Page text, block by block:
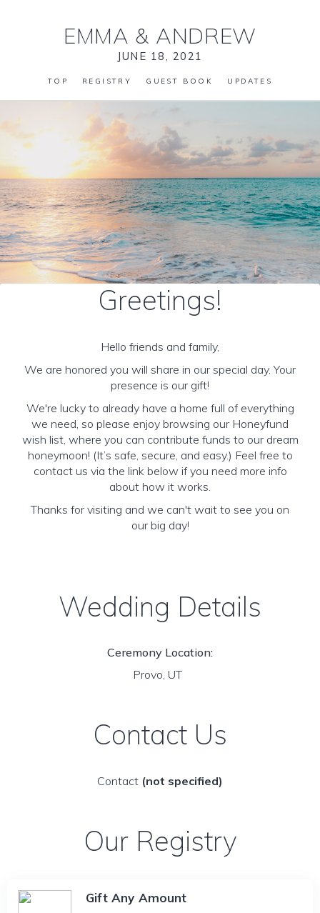
EMMA & ANDREW
JUNE 18, 2021
TOP REGISTRY GUEST BOOK UPDATES
Greetings!
Hello friends and family,
We are honored you will share in our special day. Your
presence is our gift!
We're lucky to already have a home full of everything
we need, so please enjoy browsing our Honeyfund
wish list, where you can contribute funds to our dream
honeymoon! (It’s safe, secure, and easy.) Feel free to
contact us via the link below if you need more info
about how it works.
Thanks for visiting and we can't wait to see you on
our big day!
Wedding Details
Ceremony Location:
Provo, UT
Contact Us
Contact (not specified)
Our Registry
Gift Any Amount